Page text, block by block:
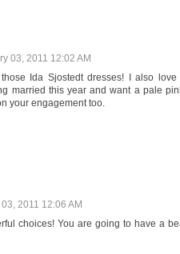
03, 2011 12:02 AM
Ida Sjostedt dresses! I also
married this year and want a pale
your engagement too.
2011 12:06 AM
choices! You are going to have a